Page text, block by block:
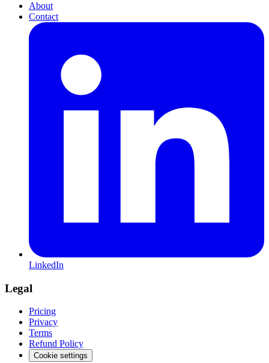
About
Contact
LinkedIn
Legal
Pricing
Privacy
Terms
Refund Policy
Cookie settings